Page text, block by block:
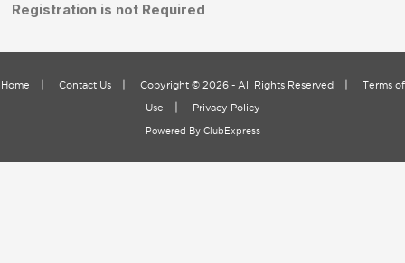
Registration is not Required
Home Contact Us| Copyright © 2026 - All Rights Reserved| Terms of
Use Privacy Policy
Powered By